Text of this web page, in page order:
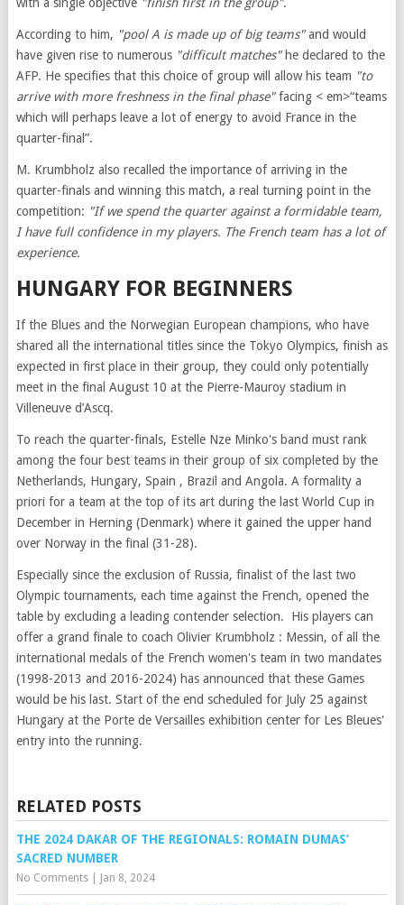
According to him, "pool A is made up of big teams"and would
have given rise to numerous "difficult matches"he declared to the
AFP. He specifies that this choice of group will allow his team "to
arrive with more freshness in the final phase"facing < em>“teams
which will perhaps leave a lot of energy to avoid France in the
quarter-final”.
M. Krumbholz also recalled the importance of arriving in the
quarter-finals and winning this match, a real turning point in the
competition: "If we spend the quarter against a formidable team,
I have full confidence in my players. The French team has a lot of
experience.
HUNGARY FOR BEGINNERS
If the Blues and the Norwegian European champions, who have
shared all the international titles since the Tokyo Olympics, finish as
expected in first place in their group, they could only potentially
meet in the final August 10 at the Pierre-Mauroy stadium in
Villeneuve d’Ascq.
To reach the quarter-finals, Estelle Nze Minko's band must rank
among the four best teams in their group of six completed by the
Netherlands, Hungary, Spain , Brazil and Angola. A formality a
priori for a team at the top of its art during the last World Cup in
December in Herning (Denmark) where it gained the upper hand
over Norway in the final (31-28).
Especially since the exclusion of Russia, finalist of the last two
Olympic tournaments, each time against the French, opened the
table by excluding a leading contender selection. His players can
offer a grand finale to coach Olivier Krumbholz : Messin, of all the
international medals of the French women's team in two mandates
(1998-2013 and 2016-2024) has announced that these Games
would be his last. Start of the end scheduled for July 25 against
Hungary at the Porte de Versailles exhibition center for Les Bleues'
entry into the running.
RELATED POSTS
THE 2024 DAKAR OF THE REGIONALS: ROMAIN DUMAS’
SACRED NUMBER
No Comments| Jan 8, 2024